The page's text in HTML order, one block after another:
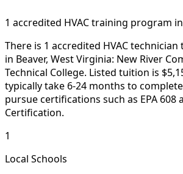
1 accredited HVAC training program
There is 1 accredited HVAC
in Beaver, West Virginia: New River
Technical College. Listed tuition is
typically take 6-24 months to
pursue certifications such as EPA 608
Certification.
1
Local Schools